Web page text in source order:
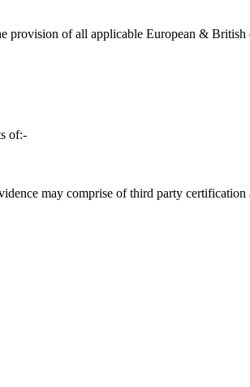
provision of all applicable European &
of:-
may comprise of third party